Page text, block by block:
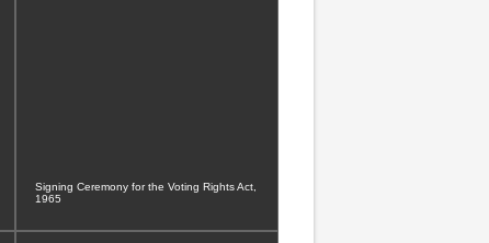
Signing Ceremony for the Voting Rights Act,
1965